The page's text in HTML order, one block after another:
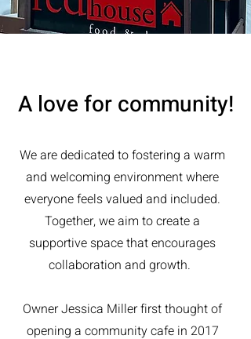
A love for community!
We are dedicated to fostering a warm
and welcoming environment where
everyone feels valued and included.
Together, we aim to create a
supportive space that encourages
collaboration and growth.
Owner Jessica Miller first thought of
opening a community cafe in 2017